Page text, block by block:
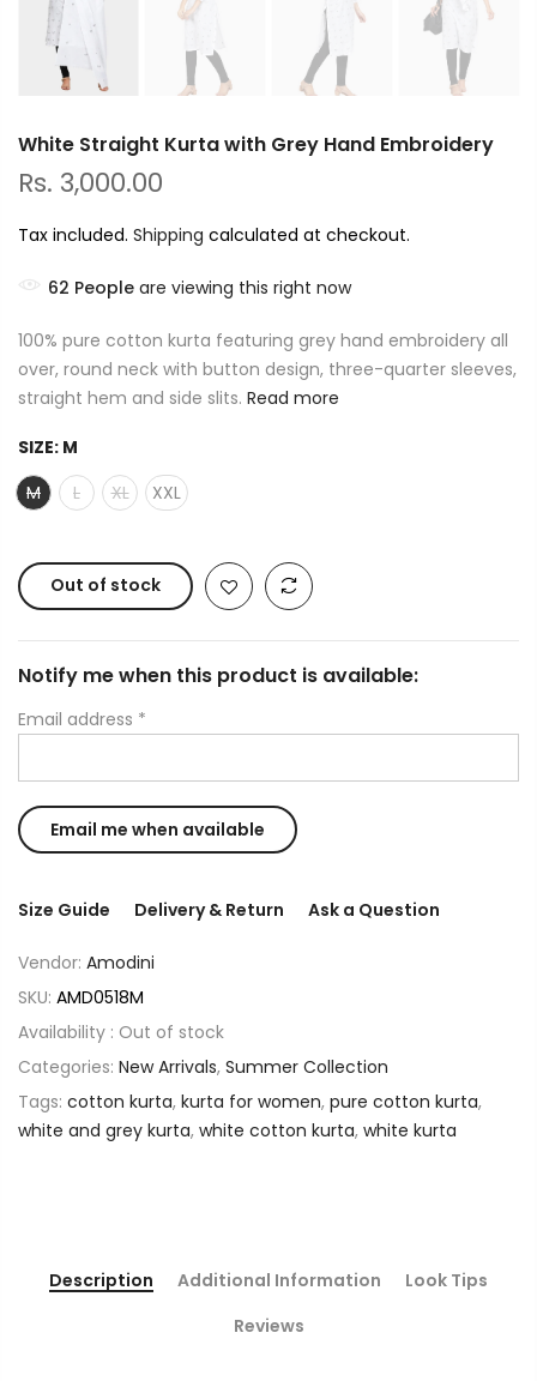
White Straight Kurta with Grey Hand Embroidery
Rs. 3,000.00
Tax included. Shipping calculated at checkout.
62 People are viewing this right now
100% pure cotton kurta featuring grey hand embroidery all
over, round neck with button design, three-quarter sleeves,
straight hem and side slits. Read more
SIZE: M
M
L XL XXL
Out of stock
Notify me when this product is available:
Email address *
Size Guide Delivery & Return Ask a Question
Vendor: Amodini
SKU: AMD0518M
Availability : Out of stock
Categories: New Arrivals, Summer Collection
Tags: cotton kurta, kurta for women, pure cotton kurta,
white and grey kurta, white cotton kurta, white kurta
Description Additional Information
Look Tips
Reviews